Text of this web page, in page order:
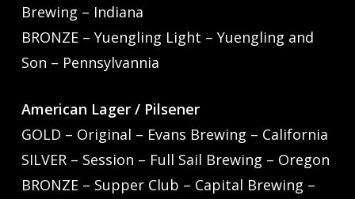
Brewing – Indiana
BRONZE – Yuengling Light – Yuengling and
Son – Pennsylvannia
American Lager / Pilsener
GOLD – Original – Evans Brewing – California
SILVER – Session – Full Sail Brewing – Oregon
BRONZE – Supper Club – Capital Brewing –